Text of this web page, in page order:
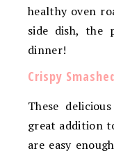
healthy oven
side dish, the
dinner!
Crispy
These
great addition
are easy